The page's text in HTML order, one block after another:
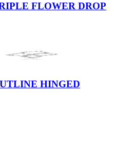
FLOWER DROP
HINGED